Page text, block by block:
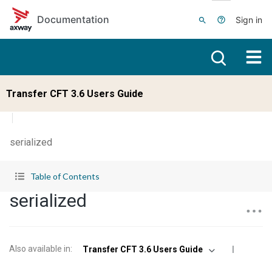
Skip to main content
Documentation
Sign in
Transfer CFT 3.6 Users Guide
serialized
Table of Contents
serialized
Also available in: Transfer CFT 3.6 Users Guide